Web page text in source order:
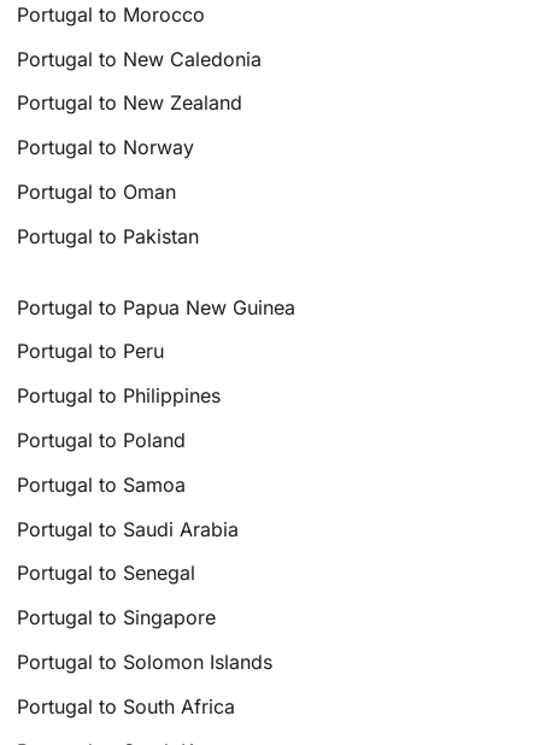
Portugal to Morocco
Portugal to New Caledonia
Portugal to New Zealand
Portugal to Norway
Portugal to Oman
Portugal to Pakistan
Portugal to Papua New Guinea
Portugal to Peru
Portugal to Philippines
Portugal to Poland
Portugal to Samoa
Portugal to Saudi Arabia
Portugal to Senegal
Portugal to Singapore
Portugal to Solomon Islands
Portugal to South Africa